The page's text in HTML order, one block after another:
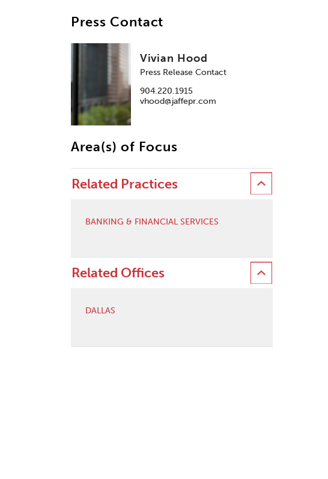
Press Contact
Vivian Hood
Press Release Contact
904.220.1915
vhood@jaffepr.com
Area(s) of Focus
Related Practices
BANKING & FINANCIAL SERVICES
Related Offices
DALLAS